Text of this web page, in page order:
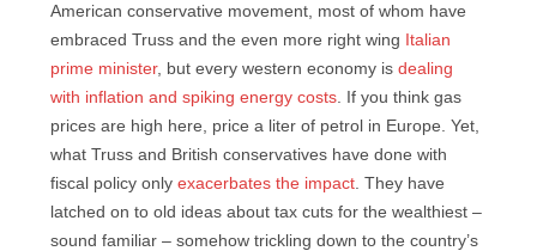
American conservative movement, most of whom have
embraced Truss and the even more right wing Italian
prime minister, but every western economy is dealing
with inflation and spiking energy costs . If you think gas
prices are high here, price a liter of petrol in Europe. Yet,
what Truss and British conservatives have done with
fiscal policy only exacerbates the impact . They have
latched on to old ideas about tax cuts for the wealthiest –
sound familiar – somehow trickling down to the country’s